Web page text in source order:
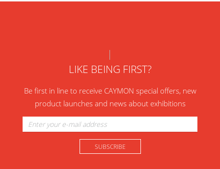
LIKE BEING FIRST?
Be first in line to receive CAYMON special offers, new
product launches and news about exhibitions